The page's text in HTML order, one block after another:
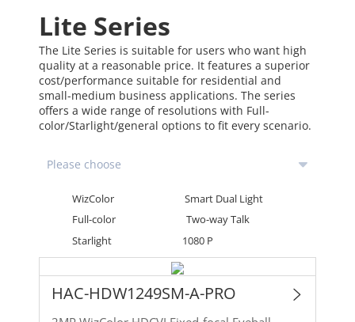
Lite Series
The Lite Series is suitable for users who want high
quality at a reasonable price. It features a superior
cost/performance suitable for residential and
small-medium business applications. The series
offers a wide range of resolutions with Full-
color/Starlight/general options to fit every scenario.
WizColor
Smart Dual Light
Full-color
Two-way Talk
Starlight
1080 P
HAC-HDW1249SM-A-PRO